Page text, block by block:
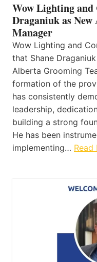
Wow Lighting
Draganiuk as
Manager
Wow Lighting and
that Shane
Alberta Grooming
formation of the
has consistently
leadership,
building a strong
He has been
implementing…